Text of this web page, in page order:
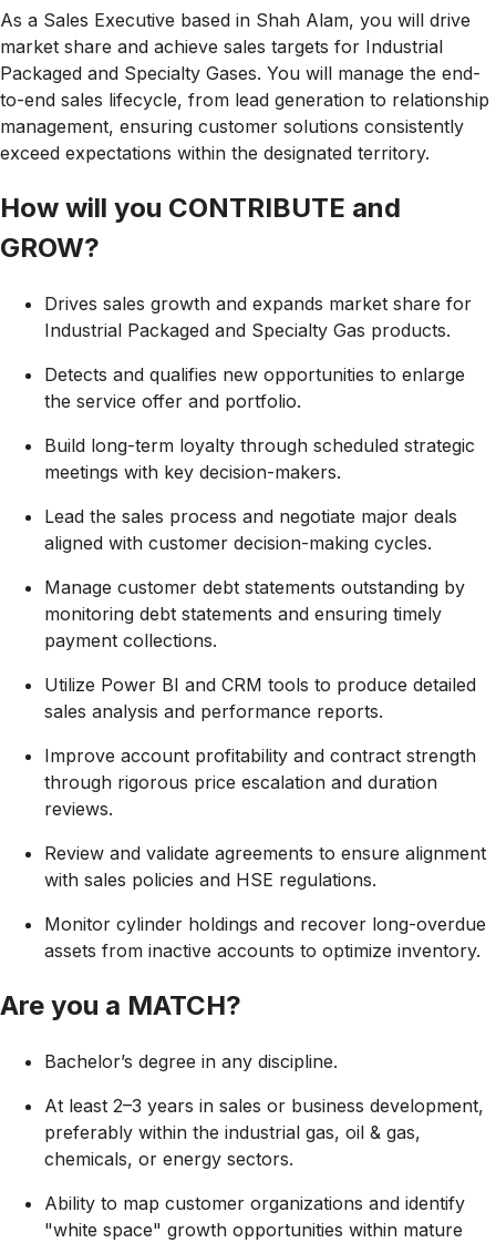
As a Sales Executive based in Shah Alam, you will drive
market share and achieve sales targets for Industrial
Packaged and Specialty Gases. You will manage the end-
to-end sales lifecycle, from lead generation to relationship
management, ensuring customer solutions consistently
exceed expectations within the designated territory.
How will you CONTRIBUTE and
GROW?
Drives sales growth and expands market share for
Industrial Packaged and Specialty Gas products.
Detects and qualifies new opportunities to enlarge
the service offer and portfolio.
Build long-term loyalty through scheduled strategic
meetings with key decision-makers.
Lead the sales process and negotiate major deals
aligned with customer decision-making cycles.
Manage customer debt statements outstanding by
monitoring debt statements and ensuring timely
payment collections.
Utilize Power BI and CRM tools to produce detailed
sales analysis and performance reports.
Improve account profitability and contract strength
through rigorous price escalation and duration
reviews.
Review and validate agreements to ensure alignment
with sales policies and HSE regulations.
Monitor cylinder holdings and recover long-overdue
assets from inactive accounts to optimize inventory.
Are you a MATCH?
Bachelor’s degree in any discipline.
At least 2–3 years in sales or business development,
preferably within the industrial gas, oil & gas,
chemicals, or energy sectors.
Ability to map customer organizations and identify
"white space" growth opportunities within mature